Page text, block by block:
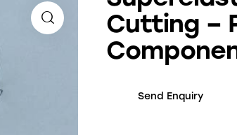
Cutting –
Send Enquiry